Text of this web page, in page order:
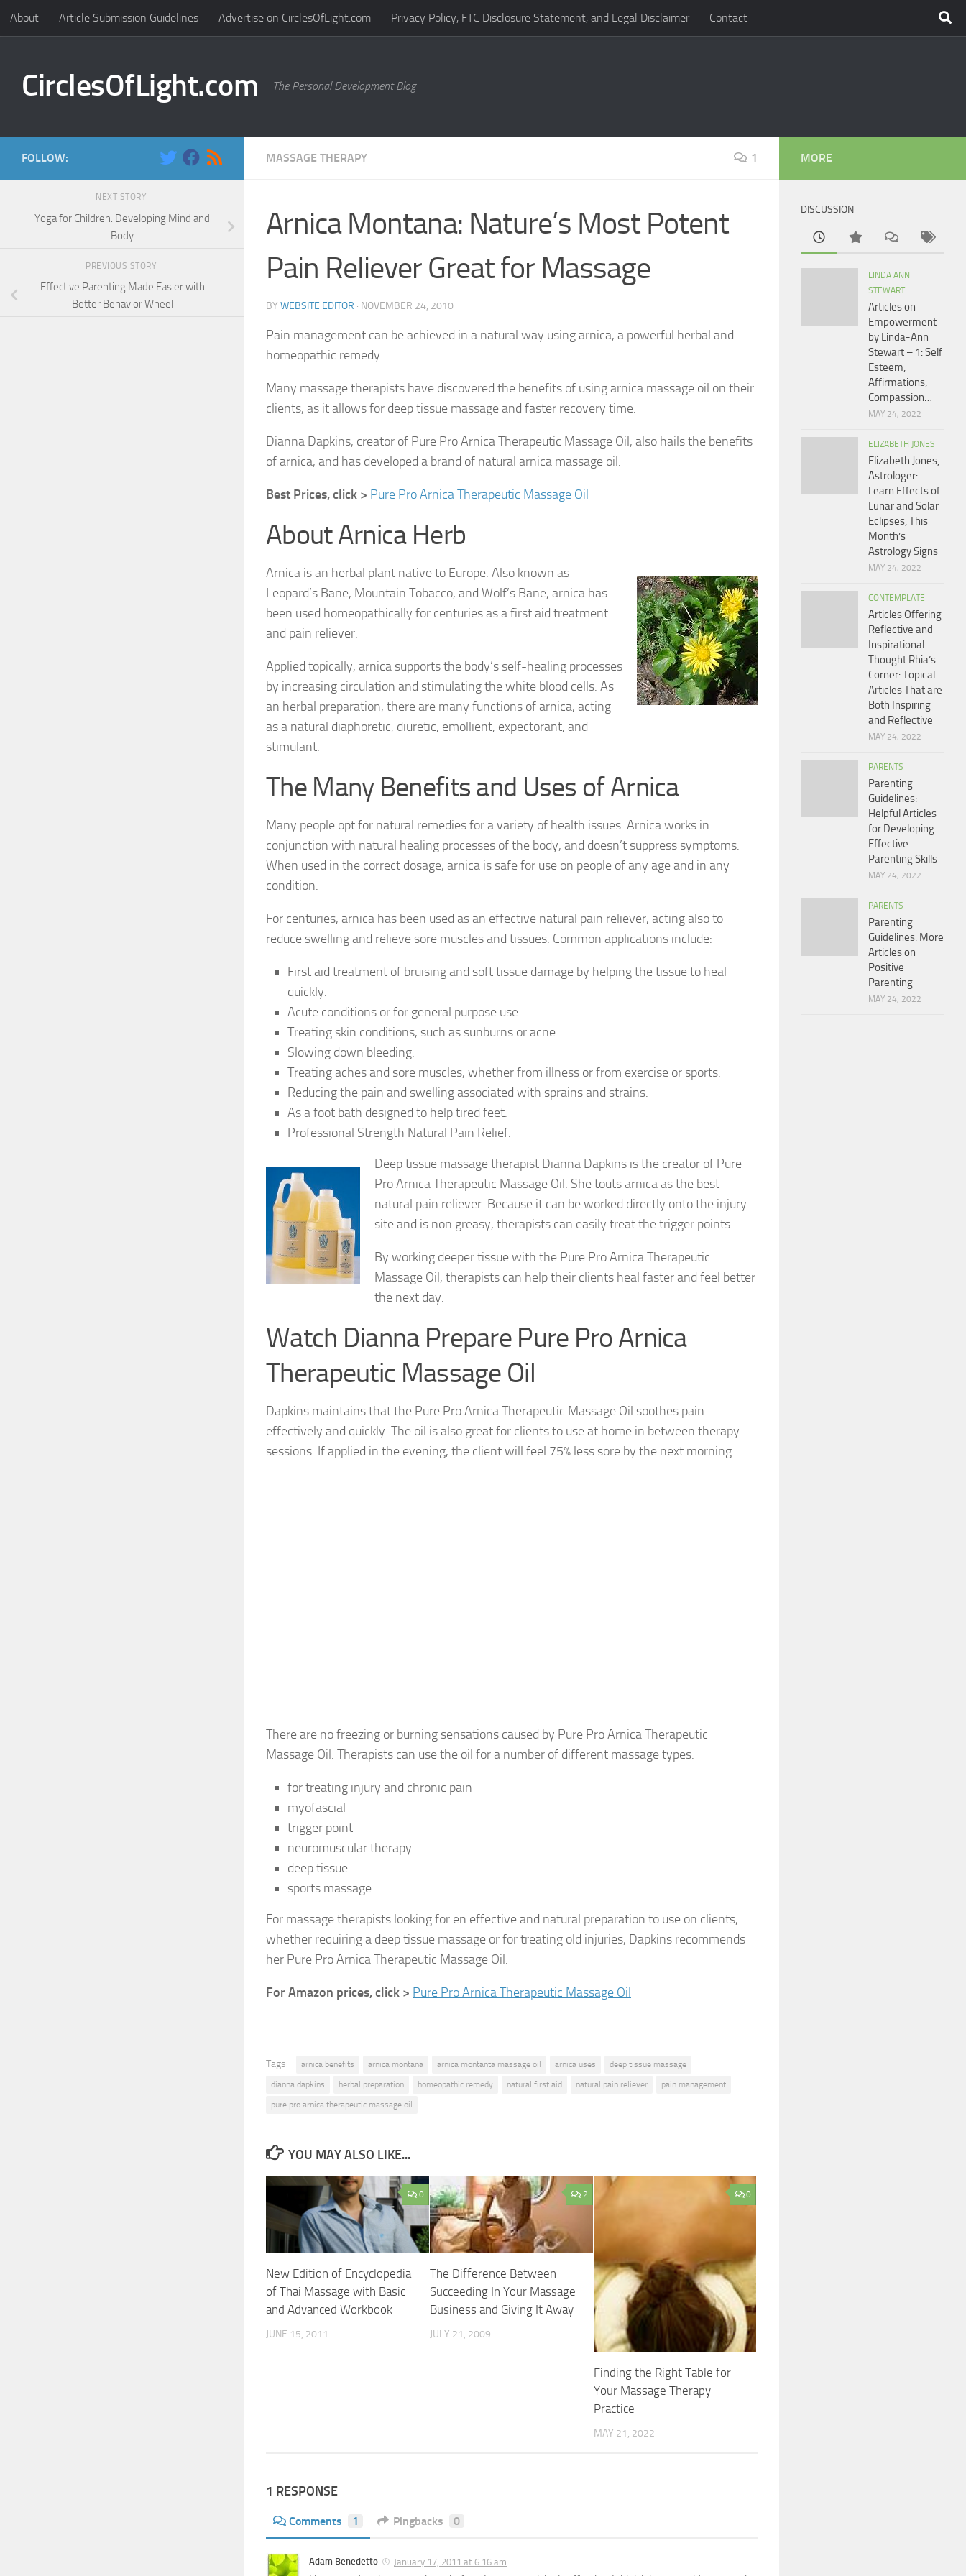
Skip to content
About Article Submission Guidelines Advertise on CirclesOfLight.com Privacy Policy, FTC Disclosure Statement, and Legal Disclaimer Contact
CirclesOfLight.com The Personal Development Blog
MASSAGE THERAPY 1
Arnica Montana: Nature’s Most Potent
Pain Reliever Great for Massage
BY WEBSITE EDITOR · NOVEMBER 24, 2010
Pain management can be achieved in a natural way using arnica, a powerful herbal and
homeopathic remedy.
Many massage therapists have discovered the benefits of using arnica massage oil on their
clients, as it allows for deep tissue massage and faster recovery time.
Dianna Dapkins, creator of Pure Pro Arnica Therapeutic Massage Oil, also hails the benefits
of arnica, and has developed a brand of natural arnica massage oil.
Best Prices, click > Pure Pro Arnica Therapeutic Massage Oil
About Arnica Herb
Arnica is an herbal plant native to Europe. Also known as
Leopard’s Bane, Mountain Tobacco, and Wolf’s Bane, arnica has
been used homeopathically for centuries as a first aid treatment
and pain reliever.
Applied topically, arnica supports the body’s self-healing processes
by increasing circulation and stimulating the white blood cells. As
an herbal preparation, there are many functions of arnica, acting
as a natural diaphoretic, diuretic, emollient, expectorant, and
stimulant.
The Many Benefits and Uses of Arnica
Many people opt for natural remedies for a variety of health issues. Arnica works in
conjunction with natural healing processes of the body, and doesn’t suppress symptoms.
When used in the correct dosage, arnica is safe for use on people of any age and in any
condition.
For centuries, arnica has been used as an effective natural pain reliever, acting also to
reduce swelling and relieve sore muscles and tissues. Common applications include:
First aid treatment of bruising and soft tissue damage by helping the tissue to heal
quickly.
Acute conditions or for general purpose use.
Treating skin conditions, such as sunburns or acne.
Slowing down bleeding.
Treating aches and sore muscles, whether from illness or from exercise or sports.
Reducing the pain and swelling associated with sprains and strains.
As a foot bath designed to help tired feet.
Professional Strength Natural Pain Relief.
Deep tissue massage therapist Dianna Dapkins is the creator of Pure
Pro Arnica Therapeutic Massage Oil. She touts arnica as the best
natural pain reliever. Because it can be worked directly onto the injury
site and is non greasy, therapists can easily treat the trigger points.
By working deeper tissue with the Pure Pro Arnica Therapeutic
Massage Oil, therapists can help their clients heal faster and feel better
the next day.
Watch Dianna Prepare Pure Pro Arnica
Therapeutic Massage Oil
Dapkins maintains that the Pure Pro Arnica Therapeutic Massage Oil soothes pain
effectively and quickly. The oil is also great for clients to use at home in between therapy
sessions. If applied in the evening, the client will feel 75% less sore by the next morning.
There are no freezing or burning sensations caused by Pure Pro Arnica Therapeutic
Massage Oil. Therapists can use the oil for a number of different massage types:
for treating injury and chronic pain
myofascial
trigger point
neuromuscular therapy
deep tissue
sports massage.
For massage therapists looking for en effective and natural preparation to use on clients,
whether requiring a deep tissue massage or for treating old injuries, Dapkins recommends
her Pure Pro Arnica Therapeutic Massage Oil.
For Amazon prices, click > Pure Pro Arnica Therapeutic Massage Oil
Tags: arnica benefits arnica montana arnica montanta massage oil arnica uses
deep tissue massage
dianna dapkins
herbal preparation homeopathic remedy natural first aid natural pain reliever
pain management
pure pro arnica therapeutic massage oil
YOU MAY ALSO LIKE...
0
New Edition of Encyclopedia
of Thai Massage with Basic
and Advanced Workbook
JUNE 15, 2011
2
The Difference Between
Succeeding In Your Massage
Business and Giving It Away
JULY 21, 2009
0
Finding the Right Table for
Your Massage Therapy
Practice
MAY 21, 2022
1 RESPONSE
Comments 1 Pingbacks 0
Adam Benedetto January 17, 2011 at 6:16 am
FOLLOW:
NEXT STORY
Yoga for Children: Developing Mind and
Body
PREVIOUS STORY
Effective Parenting Made Easier with
Better Behavior Wheel
MORE
DISCUSSION
LINDA ANN
STEWART
Articles on
Empowerment
by Linda-Ann
Stewart – 1: Self
Esteem,
Affirmations,
Compassion…
MAY 24, 2022
ELIZABETH JONES
Elizabeth Jones,
Astrologer:
Learn Effects of
Lunar and Solar
Eclipses, This
Month’s
Astrology Signs
MAY 24, 2022
CONTEMPLATE
Articles Offering
Reflective and
Inspirational
Thought Rhia’s
Corner: Topical
Articles That are
Both Inspiring
and Reflective
MAY 24, 2022
PARENTS
Parenting
Guidelines:
Helpful Articles
for Developing
Effective
Parenting Skills
MAY 24, 2022
PARENTS
Parenting
Guidelines: More
Articles on
Positive
Parenting
MAY 24, 2022